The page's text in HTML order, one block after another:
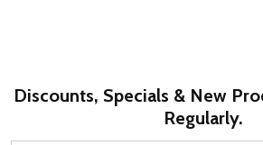
Discounts, Specials & New
Regularly.